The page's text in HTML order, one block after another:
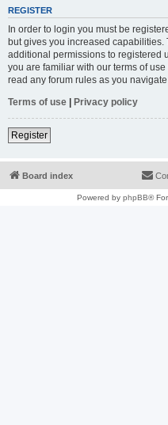
REGISTER
In order to login you must be
but gives you increased
additional permissions to registered
you are familiar with our terms of
read any forum rules as you
Terms of use | Privacy policy
Register
Board index
Powered by phpBB®